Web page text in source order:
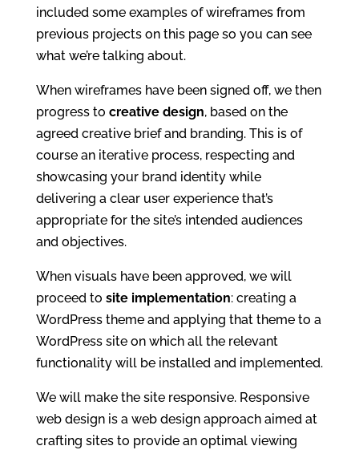
included some examples of wireframes from
previous projects on this page so you can see
what we’re talking about.
When wireframes have been signed off, we then
progress to creative design, based on the
agreed creative brief and branding. This is of
course an iterative process, respecting and
showcasing your brand identity while
delivering a clear user experience that’s
appropriate for the site’s intended audiences
and objectives.
When visuals have been approved, we will
proceed to site implementation: creating a
WordPress theme and applying that theme to a
WordPress site on which all the relevant
functionality will be installed and implemented.
We will make the site responsive. Responsive
web design is a web design approach aimed at
crafting sites to provide an optimal viewing